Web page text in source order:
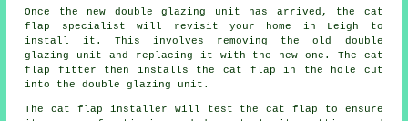
Once the new double glazing unit has arrived, the cat
flap specialist will revisit your home in Leigh to
install it. This involves removing the old double
glazing unit and replacing it with the new one. The cat
flap fitter then installs the cat flap in the hole cut
into the double glazing unit.
The cat flap installer will test the cat flap to ensure